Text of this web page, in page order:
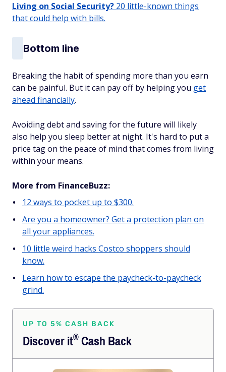
Living on Social Security? 20 little-known things
that could help with bills.
Bottom line
Breaking the habit of spending more than you earn
can be painful. But it can pay off by helping you get
ahead financially.
Avoiding debt and saving for the future will likely
also help you sleep better at night. It's hard to put a
price tag on the peace of mind that comes from living
within your means.
More from FinanceBuzz:
12 ways to pocket up to $300.
Are you a homeowner? Get a protection plan on
all your appliances.
10 little weird hacks Costco shoppers should
know.
Learn how to escape the paycheck-to-paycheck
grind.
UP TO 5% CASH BACK
Discoverit®Cash Back